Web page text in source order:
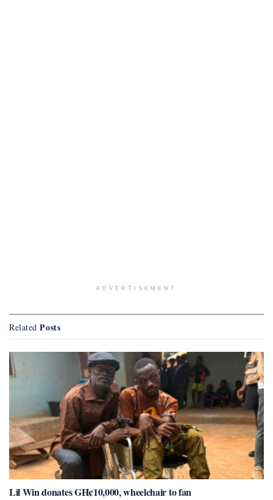
ADVERTISEMENT
Related Posts
Lil Win donates GH¢10,000, wheelchair to fan